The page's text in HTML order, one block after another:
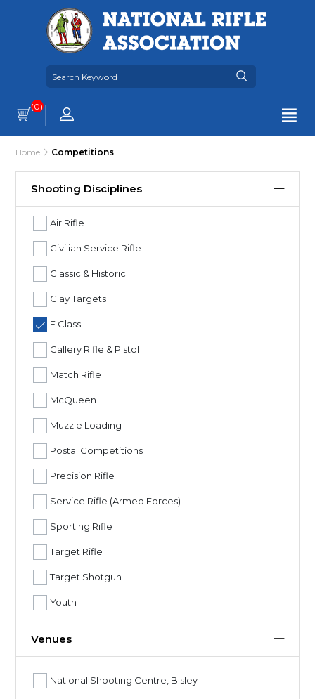
(0)
Home Competitions
Shooting Disciplines
Air Rifle
Civilian Service Rifle
Classic & Historic
Clay Targets
F Class
Gallery Rifle & Pistol
Match Rifle
McQueen
Muzzle Loading
Postal Competitions
Precision Rifle
Service Rifle (Armed Forces)
Sporting Rifle
Target Rifle
Target Shotgun
Youth
Venues
National Shooting Centre, Bisley